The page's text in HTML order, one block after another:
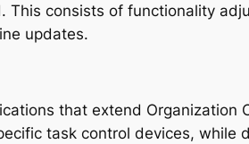
This consists of functionality
updates.
that extend
task control devices,